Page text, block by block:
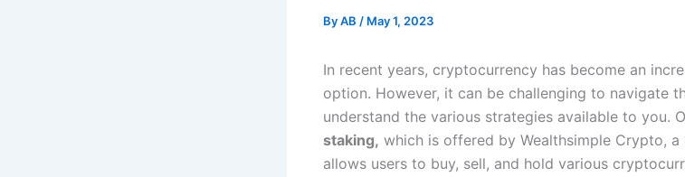
ByAB / May 1, 2023
In recent years, cryptocurrency has become an
option. However, it can be challenging to navigate
understand the various strategies available to you.
staking, which is offered by Wealthsimple Crypto,
allows users to buy, sell, and hold various